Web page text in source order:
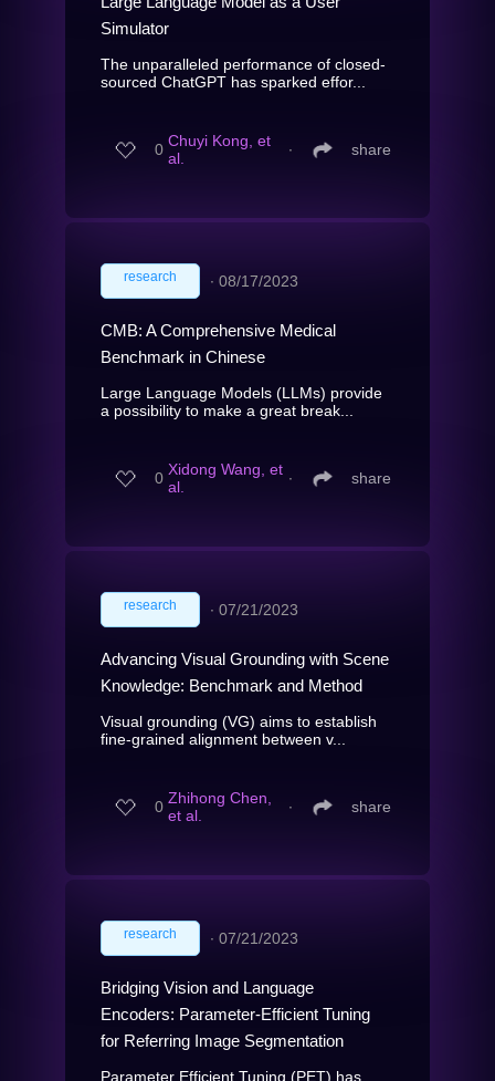
Simulator
The unparalleled performance of closed-
sourced ChatGPT has sparked effor...
0 Chuyi Kong, et
al.
∙ share
research ∙ 08/17/2023
CMB: A Comprehensive Medical
Benchmark in Chinese
Large Language Models (LLMs) provide
a possibility to make a great break...
0 Xidong Wang, et
al.
∙ share
research ∙ 07/21/2023
Advancing Visual Grounding with Scene
Knowledge: Benchmark and Method
Visual grounding (VG) aims to establish
fine-grained alignment between v...
0 Zhihong Chen,
et al.
∙ share
research ∙ 07/21/2023
Bridging Vision and Language
Encoders: Parameter-Efficient Tuning
for Referring Image Segmentation
Parameter Efficient Tuning (PET) has